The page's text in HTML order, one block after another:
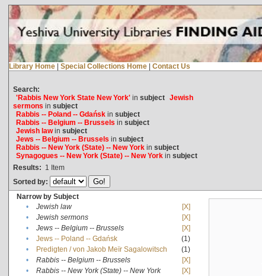
Library Home | Special Collections Home | Contact Us
Search:
'Rabbis New York State New York'in subject Jewish
sermons in subject
Rabbis -- Poland -- Gdańskin subject
Rabbis -- Belgium -- Brussels in subject
Jewish lawin subject
Jews -- Belgium -- Brussels in subject
Rabbis -- New York (State) -- New Yorkin subject
Synagogues -- New York (State) -- New Yorkin subject
Results: 1 Item
Sorted by:
Narrow by Subject
•
Jewish law
[X]
•
Jewish sermons
[X]
•
Jews -- Belgium -- Brussels
[X]
•
Jews -- Poland -- Gdańsk
(1)
•
Predigten / von Jakob Meïr Sagalowitsch
(1)
•
Rabbis -- Belgium -- Brussels
[X]
•
Rabbis -- New York (State) -- New York
[X]